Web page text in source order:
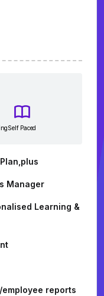
Self Paced
Manager
Learning &
reports